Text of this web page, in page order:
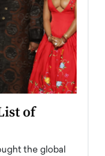
of
the global